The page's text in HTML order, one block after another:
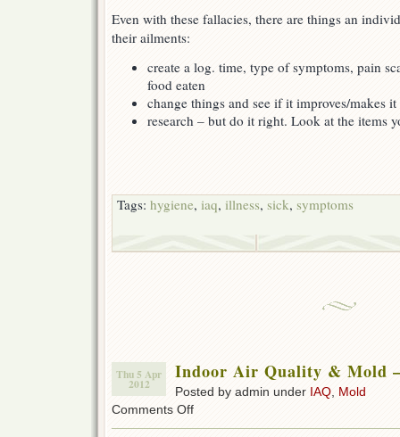
Even with these fallacies, there are things an
their ailments:
create a log. time, type of symptoms, pain
food eaten
change things and see if it improves/makes it
research – but do it right. Look at the items
Tags: hygiene, iaq, illness, sick, symptoms
Thu 5 Apr
2012
Indoor Air Quality & Mold
Posted by admin under IAQ Mold
Comments Offon